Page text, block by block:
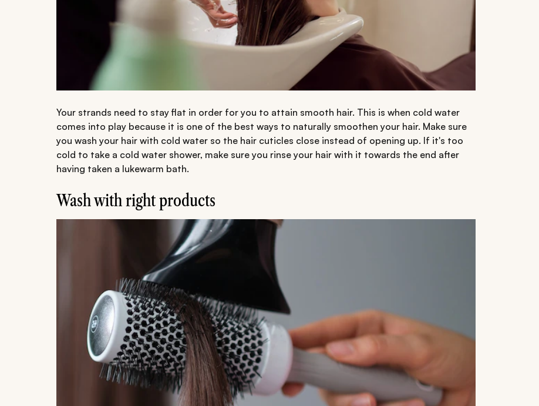
Your strands need to stay flat in order for you to attain smooth hair. This is when cold water
comes into play because it is one of the best ways to naturally smoothen your hair. Make sure
you wash your hair with cold water so the hair cuticles close instead of opening up. If it's too
cold to take a cold water shower, make sure you rinse your hair with it towards the end after
having taken a lukewarm bath.
Wash with right products